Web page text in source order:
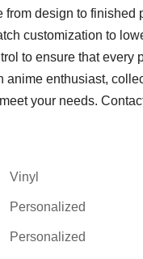
from design to finished
customization to
to ensure that every
anime enthusiast,
your needs.
Vinyl
Personalized
Personalized